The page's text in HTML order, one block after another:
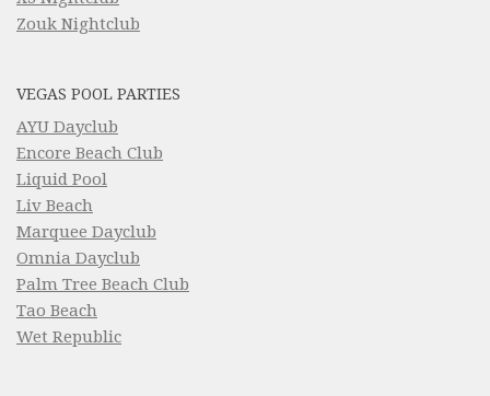
Zouk Nightclub
VEGAS POOL PARTIES
AYU Dayclub
Encore Beach Club
Liquid Pool
Liv Beach
Marquee Dayclub
Omnia Dayclub
Palm Tree Beach Club
Tao Beach
Wet Republic